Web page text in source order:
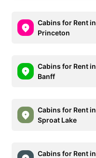
Cabins for Rent in
Princeton
Cabins for Rent in
Banff
Cabins for Rent in
Sproat Lake
Cabins for Rent in